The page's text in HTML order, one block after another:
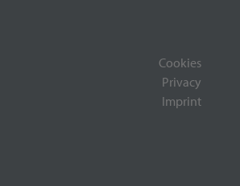
Cookies
Privacy
Imprint